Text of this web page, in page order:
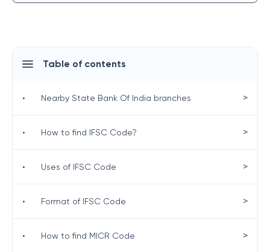
Table of contents
• Nearby State Bank Of India branches >
• How to find IFSC Code? >
• Uses of IFSC Code >
• Format of IFSC Code >
• How to find MICR Code >